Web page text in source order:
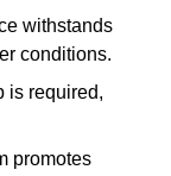
withstands
conditions.
is required,
promotes